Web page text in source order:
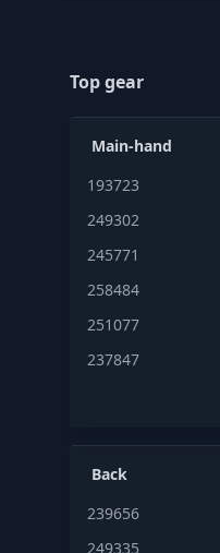
Top gear
Main-hand
193723
249302
245771
258484
251077
237847
Back
239656
249335